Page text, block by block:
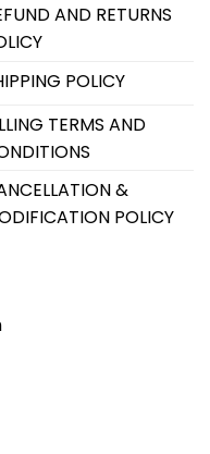
AND RETURNS
POLICY
TERMS AND
&
POLICY